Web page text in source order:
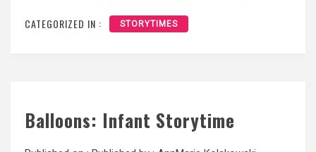
CATEGORIZED IN : STORYTIMES
Balloons: Infant Storytime